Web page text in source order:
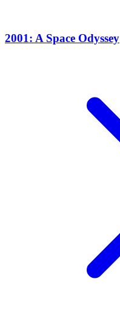
2001: A Space Odyssey